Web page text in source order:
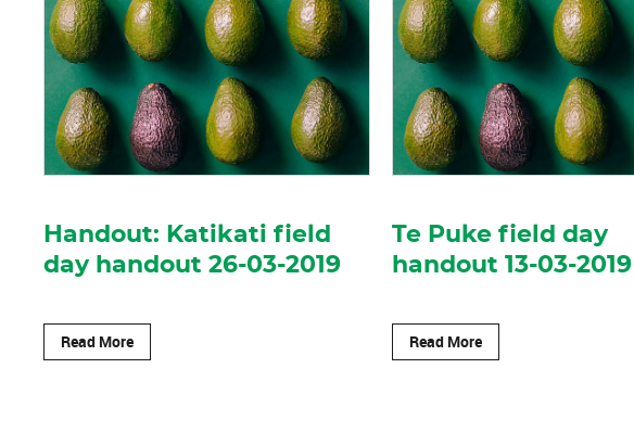
Handout: Katikati field
day handout 26-03-2019
Read More
Te Puke field day
handout 13-03-2019
Read More